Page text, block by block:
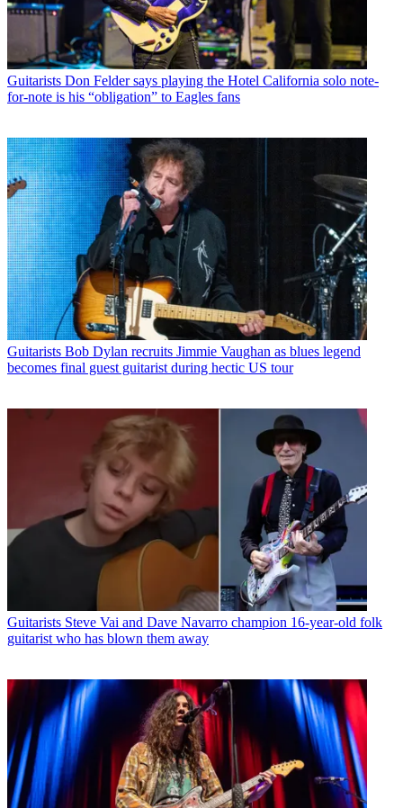
Guitarists Don Felder says playing the Hotel California solo note-
for-note is his “obligation” to Eagles fans
Guitarists Bob Dylan recruits Jimmie Vaughan as blues legend
becomes final guest guitarist during hectic US tour
Guitarists Steve Vai and Dave Navarro champion 16-year-old folk
guitarist who has blown them away